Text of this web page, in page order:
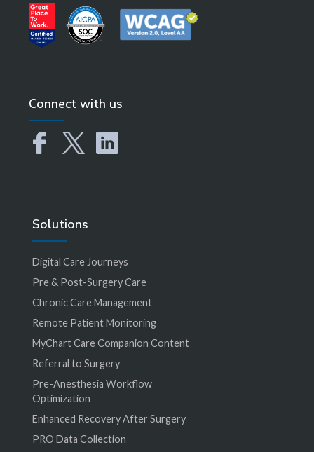
Connect with us
Solutions
Digital Care Journeys
Pre & Post-Surgery Care
Chronic Care Management
Remote Patient Monitoring
MyChart Care Companion Content
Referral to Surgery
Pre-Anesthesia Workflow
Optimization
Enhanced Recovery After Surgery
PRO Data Collection